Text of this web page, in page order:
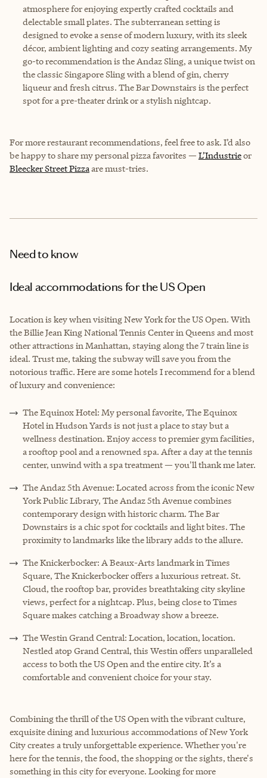
atmosphere for enjoying expertly crafted cocktails and
delectable small plates. The subterranean setting is
designed to evoke a sense of modern luxury, with its sleek
décor, ambient lighting and cozy seating arrangements. My
go-to recommendation is the Andaz Sling, a unique twist on
the classic Singapore Sling with a blend of gin, cherry
liqueur and fresh citrus. The Bar Downstairs is the perfect
spot for a pre-theater drink or a stylish nightcap.
For more restaurant recommendations, feel free to ask. I’d also
be happy to share my personal pizza favorites — L’Industrieor
Bleecker Street Pizzaare must-tries.
Need to know
Ideal accommodations for the US Open
Location is key when visiting New York for the US Open. With
the Billie Jean King National Tennis Center in Queens and most
other attractions in Manhattan, staying along the 7 train line is
ideal. Trust me, taking the subway will save you from the
notorious traffic. Here are some hotels I recommend for a blend
of luxury and convenience:
The Equinox Hotel: My personal favorite, The Equinox
Hotel in Hudson Yards is not just a place to stay but a
wellness destination. Enjoy access to premier gym facilities,
a rooftop pool and a renowned spa. After a day at the tennis
center, unwind with a spa treatment — you'll thank me later.
The Andaz 5th Avenue: Located across from the iconic New
York Public Library, The Andaz 5th Avenue combines
contemporary design with historic charm. The Bar
Downstairs is a chic spot for cocktails and light bites. The
proximity to landmarks like the library adds to the allure.
The Knickerbocker: A Beaux-Arts landmark in Times
Square, The Knickerbocker offers a luxurious retreat. St.
Cloud, the rooftop bar, provides breathtaking city skyline
views, perfect for a nightcap. Plus, being close to Times
Square makes catching a Broadway show a breeze.
The Westin Grand Central: Location, location, location.
Nestled atop Grand Central, this Westin offers unparalleled
access to both the US Open and the entire city. It’s a
comfortable and convenient choice for your stay.
Combining the thrill of the US Open with the vibrant culture,
exquisite dining and luxurious accommodations of New York
City creates a truly unforgettable experience. Whether you're
here for the tennis, the food, the shopping or the sights, there's
something in this city for everyone. Looking for more